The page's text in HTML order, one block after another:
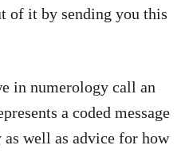
of it by sending you this
in numerology call an
a coded message
well as advice for how